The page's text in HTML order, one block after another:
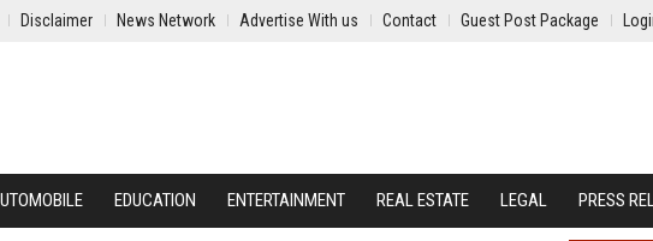
Disclaimer News Network Advertise With us Contact Guest Post Package
EDUCATION ENTERTAINMENT REAL ESTATE LEGAL PRESS